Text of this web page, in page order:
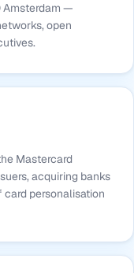
Amsterdam —
open
Mastercard
acquiring banks
personalisation